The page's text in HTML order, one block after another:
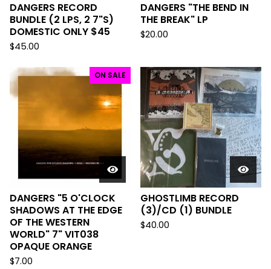
DANGERS RECORD
BUNDLE (2 LPS, 2 7"S)
DOMESTIC ONLY $45
$45.00
DANGERS "THE BEND IN
THE BREAK" LP
$20.00
ON SALE
DANGERS "5 O'CLOCK
SHADOWS AT THE EDGE
OF THE WESTERN
WORLD" 7" VIT038
OPAQUE ORANGE
$7.00
GHOSTLIMB RECORD
(3)/CD (1) BUNDLE
$40.00